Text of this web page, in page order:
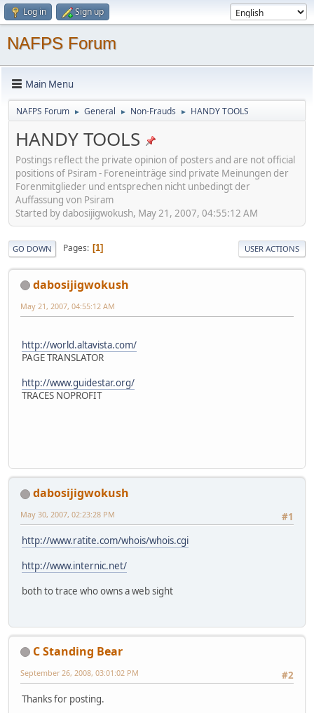
Log in Sign up
NAFPS Forum
Main Menu
NAFPS Forum ► General ► Non-Frauds ► HANDY TOOLS
HANDY TOOLS
Postings reflect the private opinion of posters and are not official
positions of Psiram - Foreneinträge sind private Meinungen der
Forenmitglieder und entsprechen nicht unbedingt der
Auffassung von Psiram
Started by dabosijigwokush, May 21, 2007, 04:55:12 AM
GO DOWN Pages 1 USER ACTIONS
dabosijigwokush
May 21, 2007, 04:55:12 AM
http://world.altavista.com/
PAGE TRANSLATOR
http://www.guidestar.org/
TRACES NOPROFIT
dabosijigwokush
#1
May 30, 2007, 02:23:28 PM
http://www.ratite.com/whois/whois.cgi
http://www.internic.net/
both to trace who owns a web sight
C Standing Bear
#2
September 26, 2008, 03:01:02 PM
Thanks for posting.